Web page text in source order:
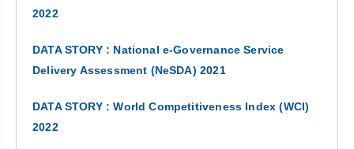
2022
DATA STORY : National e-Governance Service
Delivery Assessment (NeSDA) 2021
DATA STORY : World Competitiveness Index (WCI)
2022